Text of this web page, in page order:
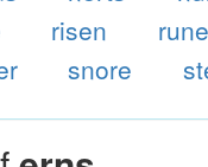
risen
snore